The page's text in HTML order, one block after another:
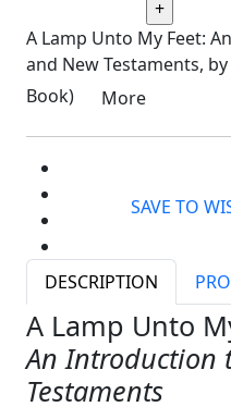
A Lamp Unto My Feet:
and New Testaments,
Book)
More
SAVE TO
DESCRIPTION
A Lamp Unto
An Introduction
Testaments